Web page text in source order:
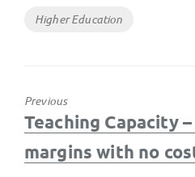
Higher Education
Previous
Previous
post:
Teaching Capacity
margins with no